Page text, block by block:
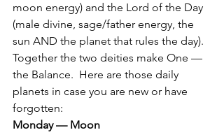
moon energy) and the Lord of the Day
(male divine, sage/father energy, the
sun AND the planet that rules the day).
Together the two deities make One —
the Balance.  Here are those daily
planets in case you are new or have
forgotten:
Monday — Moon